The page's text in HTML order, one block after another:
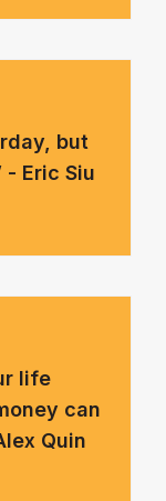
but
- Eric Siu
life
can
Quin